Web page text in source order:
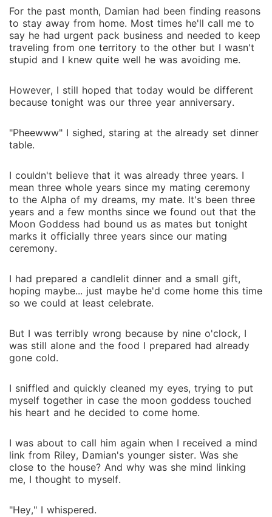
bond." A legendary wolf attorney promised, "I'll
handle your rejection case with the pack council
myself." Ariana just rubbed her temples. It's not that
she didn't want the split, she wanted it more than
anything, it's just that the Alpha she was mated to
can officially get me rejected, I'll put you at the head
table of my bond-breaking celebration." Not long
request right in the middle of an emergency pack
council meeting. That same afternoon, he was
When Ariana showed up at the pack infirmary with
healing herbs, she repeated calmly, "Let's sever the
mate bond. It's better for you, me, and everyone
else." But the cold, untouchable Alpha pulled her into
his arms, his eyes blood-red with fury. "You want me
to reject you? Over my dead body."
For the past month, Damian had been finding reasons
to stay away from home. Most times he'll call me to
say he had urgent pack business and needed to keep
traveling from one territory to the other but I wasn't
stupid and I knew quite well he was avoiding me.
However, I still hoped that today would be different
because tonight was our three year anniversary.
"Pheewww" I sighed, staring at the already set dinner
table.
I couldn't believe that it was already three years. I
mean three whole years since my mating ceremony
to the Alpha of my dreams, my mate. It's been three
years and a few months since we found out that the
Moon Goddess had bound us as mates but tonight
marks it officially three years since our mating
ceremony.
I had prepared a candlelit dinner and a small gift,
hoping maybe... just maybe he'd come home this time
so we could at least celebrate.
But I was terribly wrong because by nine o'clock, I
was still alone and the food I prepared had already
gone cold.
I sniffled and quickly cleaned my eyes, trying to put
myself together in case the moon goddess touched
his heart and he decided to come home.
I was about to call him again when I received a mind
link from Riley, Damian's younger sister. Was she
close to the house? And why was she mind linking
me, I thought to myself.
"Hey," I whispered.